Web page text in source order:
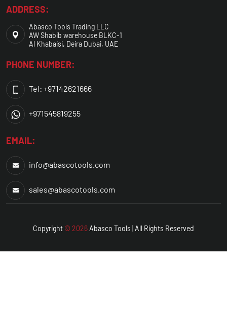
ADDRESS:
Abasco Tools Trading LLC
AW Shabib warehouse BLKC-1
Al Khabaisi, Deira Dubai, UAE
PHONE NUMBER:
Tel: +97142621666
+971545819255
EMAIL:
info@abascotools.com
sales@abascotools.com
Copyright © 2026Abasco Tools | All Rights Reserved